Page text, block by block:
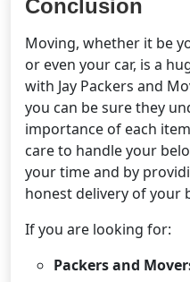
Conclusion
Moving, whether it be
or even your car, is a
with Jay Packers and
you can be sure they
importance of each
care to handle your
your time and by
honest delivery of your
If you are looking for:
Packers and